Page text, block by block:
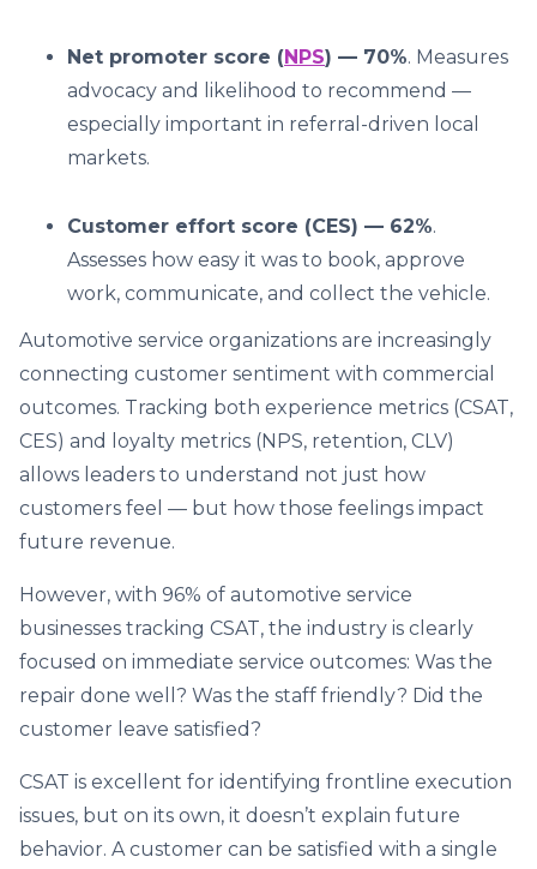
Net promoter score (NPS) — 70%. Measures
advocacy and likelihood to recommend —
especially important in referral-driven local
markets.
Customer effort score (CES) — 62%.
Assesses how easy it was to book, approve
work, communicate, and collect the vehicle.
Automotive service organizations are increasingly
connecting customer sentiment with commercial
outcomes. Tracking both experience metrics (CSAT,
CES) and loyalty metrics (NPS, retention, CLV)
allows leaders to understand not just how
customers feel — but how those feelings impact
future revenue.
However, with 96% of automotive service
businesses tracking CSAT, the industry is clearly
focused on immediate service outcomes: Was the
repair done well? Was the staff friendly? Did the
customer leave satisfied?
CSAT is excellent for identifying frontline execution
issues, but on its own, it doesn’t explain future
behavior. A customer can be satisfied with a single